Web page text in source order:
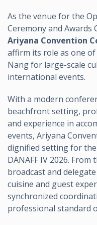
As the venue for the
Ceremony and Awards
Ariyana Convention
affirm its role as one
Nang for large-scale
international events.
With a modern
beachfront setting,
and experience in
events, Ariyana
dignified setting for
DANAFF IV 2026.
broadcast and
cuisine and guest
synchronized
professional standard